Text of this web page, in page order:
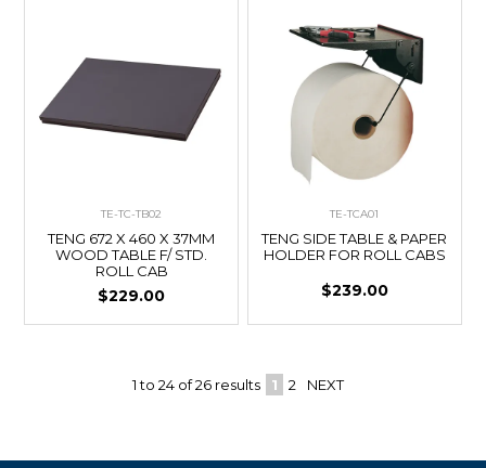
TE-TC-TB02
TENG 672 X 460 X 37MM
WOOD TABLE F/ STD.
ROLL CAB
$229.00
TE-TCA01
TENG SIDE TABLE & PAPER
HOLDER FOR ROLL CABS
$239.00
1to 24of26results 1 2 NEXT